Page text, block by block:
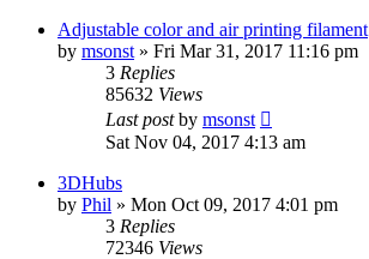
Adjustable color and air printing filament
by msonst » Fri Mar 31, 2017 11:16 pm
3 Replies
85632 Views
Last postby msonst
Sat Nov 04, 2017 4:13 am
3DHubs
by Phil » Mon Oct 09, 2017 4:01 pm
3 Replies
72346 Views